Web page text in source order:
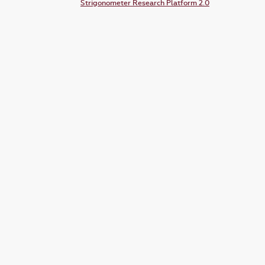
Strigonometer Research Platform 2.0